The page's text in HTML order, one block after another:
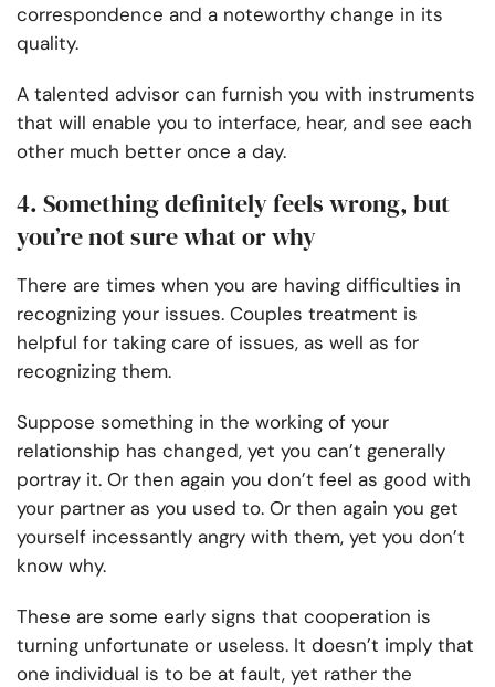
correspondence and a noteworthy change in its
quality.
A talented advisor can furnish you with instruments
that will enable you to interface, hear, and see each
other much better once a day.
4. Something definitely feels wrong, but
you’re not sure what or why
There are times when you are having difficulties in
recognizing your issues. Couples treatment is
helpful for taking care of issues, as well as for
recognizing them.
Suppose something in the working of your
relationship has changed, yet you can’t generally
portray it. Or then again you don’t feel as good with
your partner as you used to. Or then again you get
yourself incessantly angry with them, yet you don’t
know why.
These are some early signs that cooperation is
turning unfortunate or useless. It doesn’t imply that
one individual is to be at fault, yet rather the